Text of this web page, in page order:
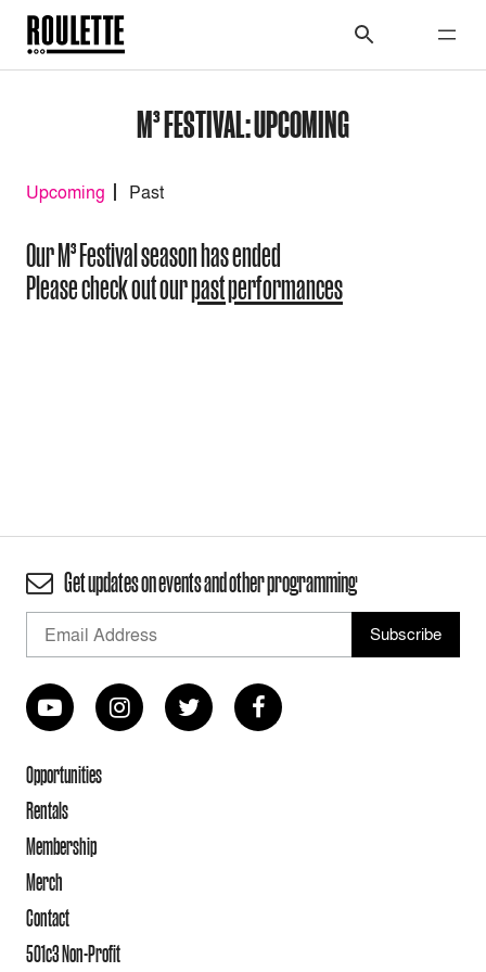
M³ FESTIVAL: UPCOMING
Upcoming Past
Our M³ Festival season has ended
Please check out ourpast performances
Get updates on events and other programming
Opportunities
Rentals
Membership
Merch
Contact
501c3 Non-Profit